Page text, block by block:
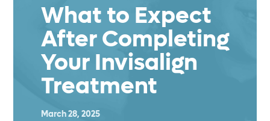
What to Expect
After Completing
Your Invisalign
Treatment
March 28, 2025